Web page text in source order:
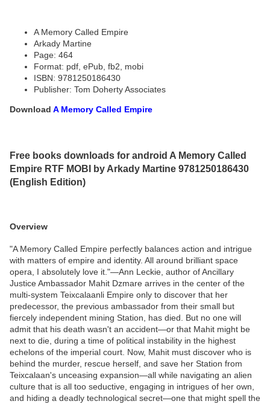
A Memory Called Empire
Arkady Martine
Page: 464
Format: pdf, ePub, fb2, mobi
ISBN: 9781250186430
Publisher: Tom Doherty Associates
Download A Memory Called Empire
Free books downloads for android A Memory Called
Empire RTF MOBI by Arkady Martine 9781250186430
(English Edition)
Overview
"A Memory Called Empire perfectly balances action and intrigue
with matters of empire and identity. All around brilliant space
opera, I absolutely love it."—Ann Leckie, author of Ancillary
Justice Ambassador Mahit Dzmare arrives in the center of the
multi-system Teixcalaanli Empire only to discover that her
predecessor, the previous ambassador from their small but
fiercely independent mining Station, has died. But no one will
admit that his death wasn't an accident—or that Mahit might be
next to die, during a time of political instability in the highest
echelons of the imperial court. Now, Mahit must discover who is
behind the murder, rescue herself, and save her Station from
Teixcalaan's unceasing expansion—all while navigating an alien
culture that is all too seductive, engaging in intrigues of her own,
and hiding a deadly technological secret—one that might spell the